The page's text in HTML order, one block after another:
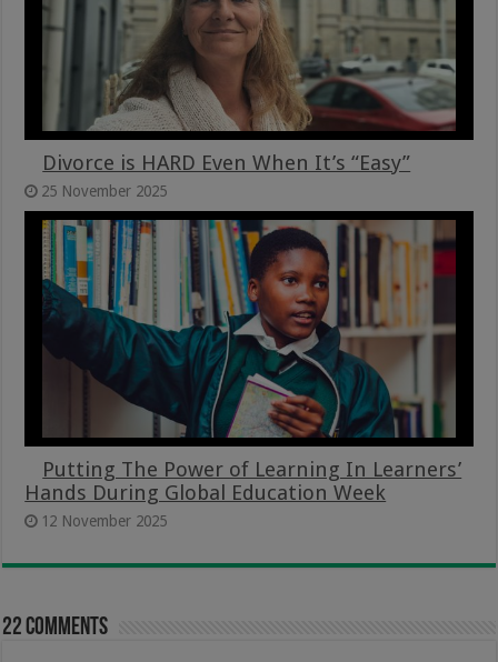
Divorce is HARD Even When It’s “Easy”
25 November 2025
Putting The Power of Learning In Learners’
Hands During Global Education Week
12 November 2025
22 comments